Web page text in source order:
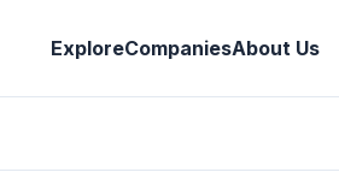
ExploreCompaniesAbout Us